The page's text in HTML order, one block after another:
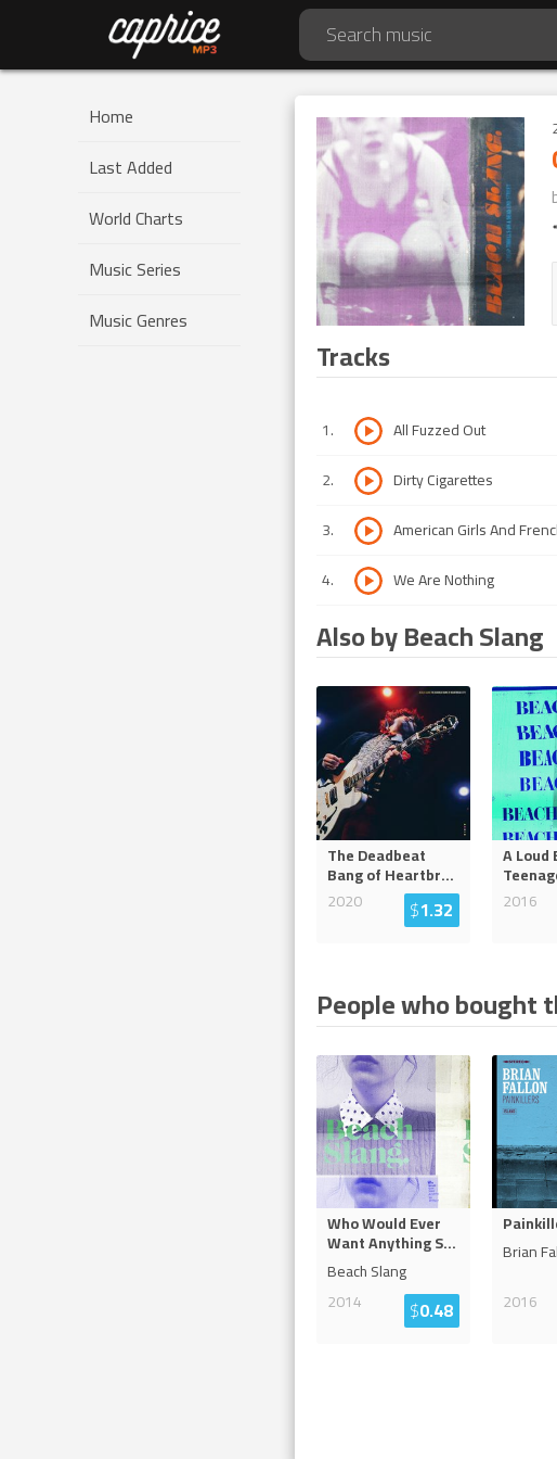
Home
Last Added
World Charts
Music Series
Music Genres
Tracks
1. All Fuzzed Out
2. Dirty Cigarettes
3. American Girls And
4. We Are Nothing
Also by Beach Slang
The Deadbeat
Bang of Heartbr...
2020
$1.32
A Loud
2016
People who bought
Who Would Ever
Want Anything S...
Beach Slang
2014
$0.48
Brian
2016